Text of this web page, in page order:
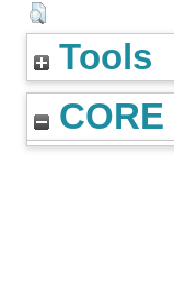
Tools